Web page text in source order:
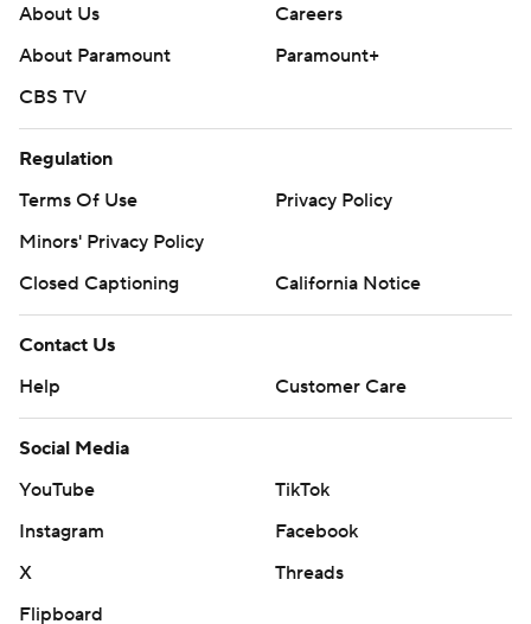
About Us
Careers
About Paramount
Paramount+
CBS TV
Regulation
Terms Of Use
Privacy Policy
Minors' Privacy Policy
Closed Captioning
California Notice
Contact Us
Help
Customer Care
Social Media
YouTube
TikTok
Instagram
Facebook
X
Threads
Flipboard